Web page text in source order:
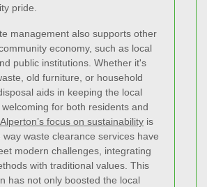
pride.
management also supports other
economy, such as local
public institutions. Whether it's
old furniture, or household
aids in keeping the local
for both residents and
Alperton’s focus on sustainability is
way waste clearance services have
modern challenges, integrating
with traditional values. This
has not only boosted the local